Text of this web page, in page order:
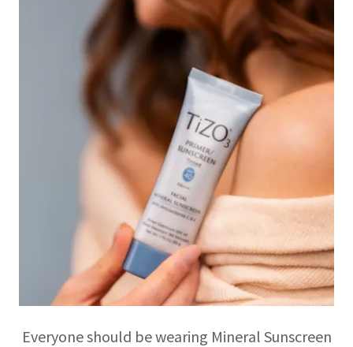
Everyone should be wearing Mineral Sunscreen